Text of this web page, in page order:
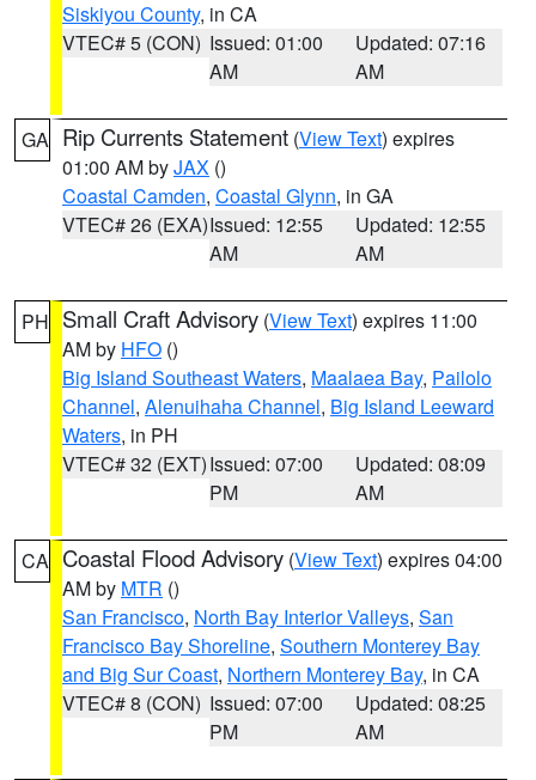
Siskiyou County, in CA
VTEC# 5 (CON) Issued: 01:00
AM
Updated: 07:16
AM
GA Rip Currents Statement (View Text) expires
01:00 AM byJAX ()
Coastal Camden, Coastal Glynn, in GA
VTEC# 26 (EXA)Issued: 12:55
AM
Updated: 12:55
AM
PH Small Craft Advisory (View Text) expires 11:00
AM by HFO ()
Big Island Southeast Waters, Maalaea Bay, Pailolo
Channel, Alenuihaha Channel, Big Island Leeward
Waters, in PH
VTEC# 32 (EXT)Issued: 07:00
PM
Updated: 08:09
AM
CA Coastal Flood Advisory (View Text) expires 04:00
AM by MTR ()
San Francisco, North Bay Interior Valleys, San
Francisco Bay Shoreline, Southern Monterey Bay
and Big Sur Coast, Northern Monterey Bay, in CA
VTEC# 8 (CON) Issued: 07:00
PM
Updated: 08:25
AM